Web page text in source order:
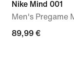
Nike Mind 001
Men's Pregame
89,99
89,99 €